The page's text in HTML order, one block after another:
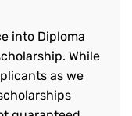
into Diploma
While
as we